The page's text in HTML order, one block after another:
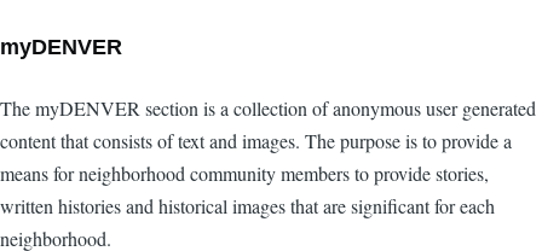
myDENVER
The myDENVER section is a collection of anonymous user generated
content that consists of text and images. The purpose is to provide a
means for neighborhood community members to provide stories,
written histories and historical images that are significant for each
neighborhood.